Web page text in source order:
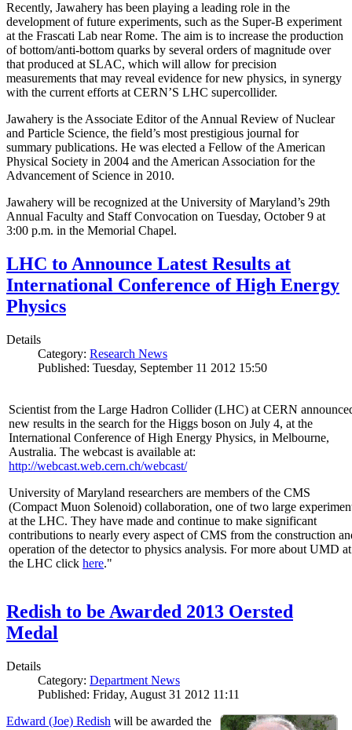
Recently, Jawahery has been playing a leading role in the
development of future experiments, such as the Super-B experiment
at the Frascati Lab near Rome. The aim is to increase the production
of bottom/anti-bottom quarks by several orders of magnitude over
that produced at SLAC, which will allow for precision
measurements that may reveal evidence for new physics, in synergy
with the current efforts at CERN’S LHC supercollider.
Jawahery is the Associate Editor of the Annual Review of Nuclear
and Particle Science, the field’s most prestigious journal for
summary publications. He was elected a Fellow of the American
Physical Society in 2004 and the American Association for the
Advancement of Science in 2010.
Jawahery will be recognized at the University of Maryland’s 29th
Annual Faculty and Staff Convocation on Tuesday, October 9 at
3:00 p.m. in the Memorial Chapel.
LHC to Announce Latest Results at
International Conference of High Energy
Physics
Details
Category: Research News
Published: Tuesday, September 11 2012 15:50
Scientist from the Large Hadron Collider (LHC) at CERN
new results in the search for the Higgs boson on July 4, at the
International Conference of High Energy Physics, in Melbourne,
Australia. The webcast is available at:
http://webcast.web.cern.ch/webcast/
University of Maryland researchers are members of the CMS
(Compact Muon Solenoid) collaboration, one of two large
at the LHC. They have made and continue to make significant
contributions to nearly every aspect of CMS from the construction
operation of the detector to physics analysis. For more about UMD at
the LHC click here."
Redish to be Awarded 2013 Oersted
Medal
Details
Category: Department News
Published: Friday, August 31 2012 11:11
Edward (Joe) Redish will be awarded the